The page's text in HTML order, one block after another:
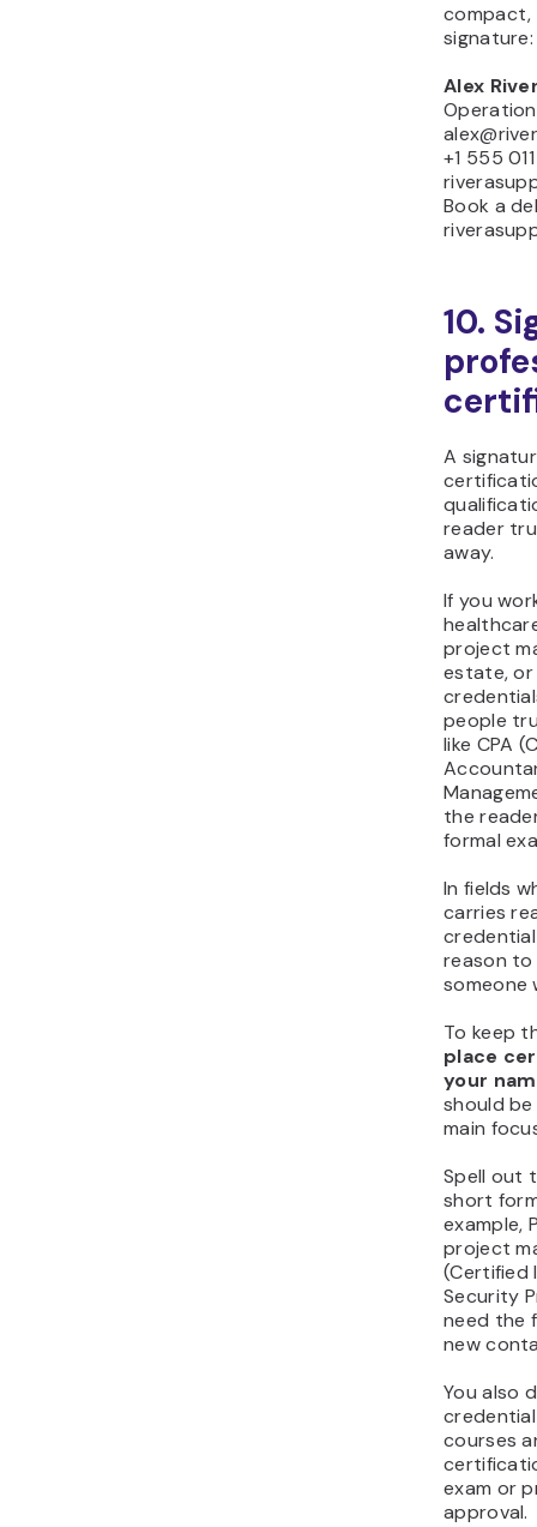
compact,
signature:
Alex
+1 555
Book a
10.
A
reader
away.
If you
project
estate, or
people
like CPA
the
formal
In fields
carries
reason
someone
To keep
place
your
should
main
Spell out
short
example,
project
(Certified
Security
need the
new
You also
credential
courses
exam or
approval.